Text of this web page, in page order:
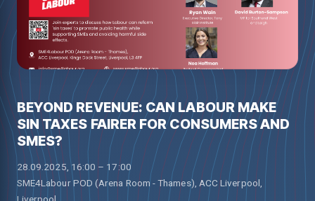
BEYOND REVENUE: CAN LABOUR MAKE
SIN TAXES FAIRER FOR CONSUMERS AND
SMES?
28.09.2025, 16:00 – 17:00
SME4Labour POD (Arena Room - Thames), ACC Liverpool,